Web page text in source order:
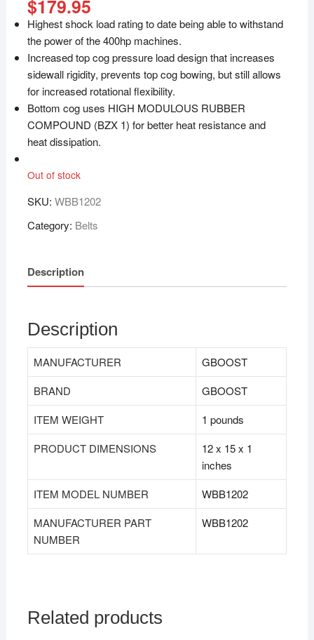
$179.95
Highest shock load rating to date being able to withstand
the power of the 400hp machines.
Increased top cog pressure load design that increases
sidewall rigidity, prevents top cog bowing, but still allows
for increased rotational flexibility.
Bottom cog uses HIGH MODULOUS RUBBER
COMPOUND (BZX 1) for better heat resistance and
heat dissipation.
Out of stock
SKU: WBB1202
Category: Belts
Description
Description
MANUFACTURER
GBOOST
BRAND
GBOOST
ITEM WEIGHT
1 pounds
PRODUCT DIMENSIONS
12 x 15 x 1
inches
ITEM MODEL NUMBER
WBB1202
MANUFACTURER PART
NUMBER
WBB1202
Related products